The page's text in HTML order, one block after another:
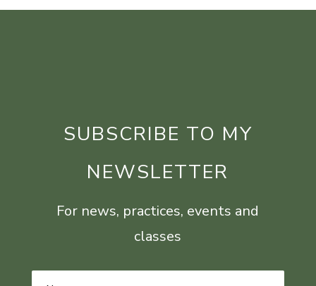
SUBSCRIBE TO MY
NEWSLETTER
For news, practices, events and
classes